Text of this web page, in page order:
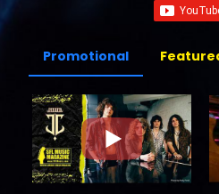
Promotional